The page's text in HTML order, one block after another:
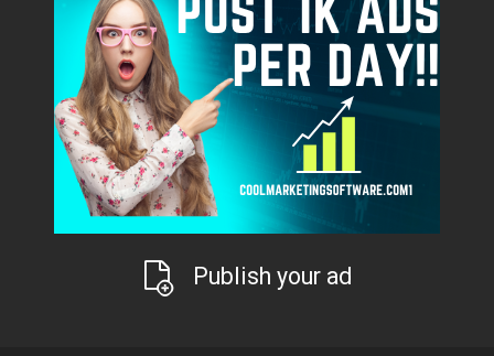
Publish your ad